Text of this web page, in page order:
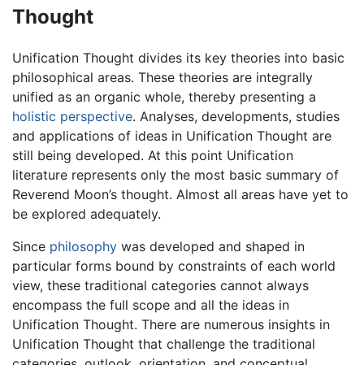
Thought
Unification Thought divides its key theories into basic
philosophical areas. These theories are integrally
unified as an organic whole, thereby presenting a
holistic perspective. Analyses, developments, studies
and applications of ideas in Unification Thought are
still being developed. At this point Unification
literature represents only the most basic summary of
Reverend Moon’s thought. Almost all areas have yet to
be explored adequately.
Since philosophy was developed and shaped in
particular forms bound by constraints of each world
view, these traditional categories cannot always
encompass the full scope and all the ideas in
Unification Thought. There are numerous insights in
Unification Thought that challenge the traditional